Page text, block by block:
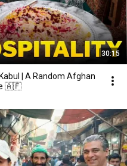
30:15
| A Random Afghan
🇦🇫